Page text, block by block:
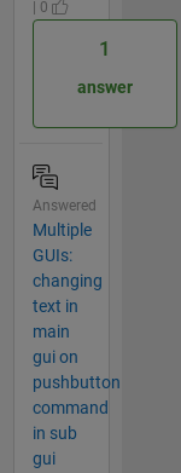
| 0
1
answer
Answered
Multiple
GUIs:
changing
text in
main
gui on
pushbutton
command
in sub
gui